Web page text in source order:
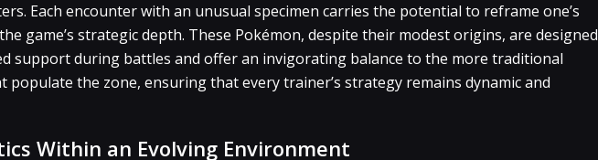
Each encounter with an unusual specimen carries the potential to reframe one’s
game’s strategic depth. These Pokémon, despite their modest origins, are designed
support during battles and offer an invigorating balance to the more traditional
the zone, ensuring that every trainer’s strategy remains dynamic and
Within an Evolving Environment